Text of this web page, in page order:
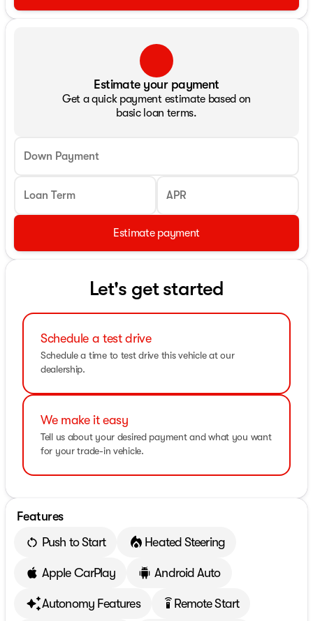
Estimate your payment
Get a quick payment estimate based on
basic loan terms.
Down Payment
Loan Term APR
Estimate payment
Let's get started
Schedule a test drive
Schedule a time to test drive this vehicle at our
dealership.
We make it easy
Tell us about your desired payment and what you want
for your trade-in vehicle.
Features
Push to Start
Heated Steering
Apple CarPlay Android Auto
Autonomy Features settings_remote Remote Start